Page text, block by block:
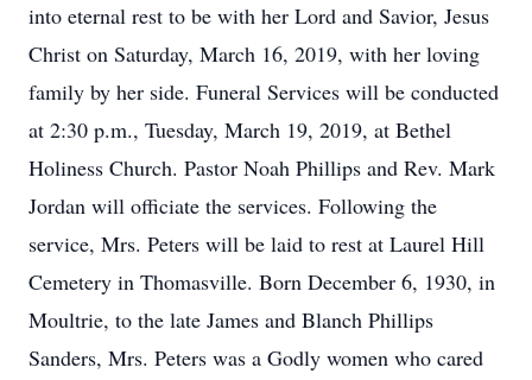
into eternal rest to be with her Lord and Savior, Jesus
Christ on Saturday, March 16, 2019, with her loving
family by her side. Funeral Services will be conducted
at 2:30 p.m., Tuesday, March 19, 2019, at Bethel
Holiness Church. Pastor Noah Phillips and Rev. Mark
Jordan will officiate the services. Following the
service, Mrs. Peters will be laid to rest at Laurel Hill
Cemetery in Thomasville. Born December 6, 1930, in
Moultrie, to the late James and Blanch Phillips
Sanders, Mrs. Peters was a Godly women who cared